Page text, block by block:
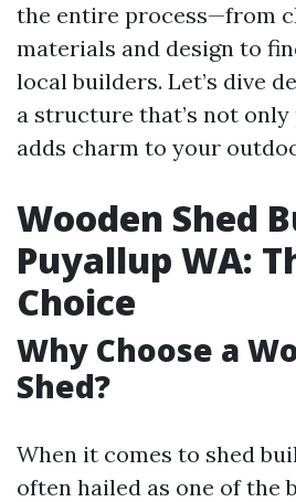
the entire process—from
materials and design to
local builders. Let’s dive
a structure that’s not
adds charm to your
Wooden Shed
Puyallup WA:
Choice
Why Choose a
Shed?
When it comes to shed
often hailed as one of the